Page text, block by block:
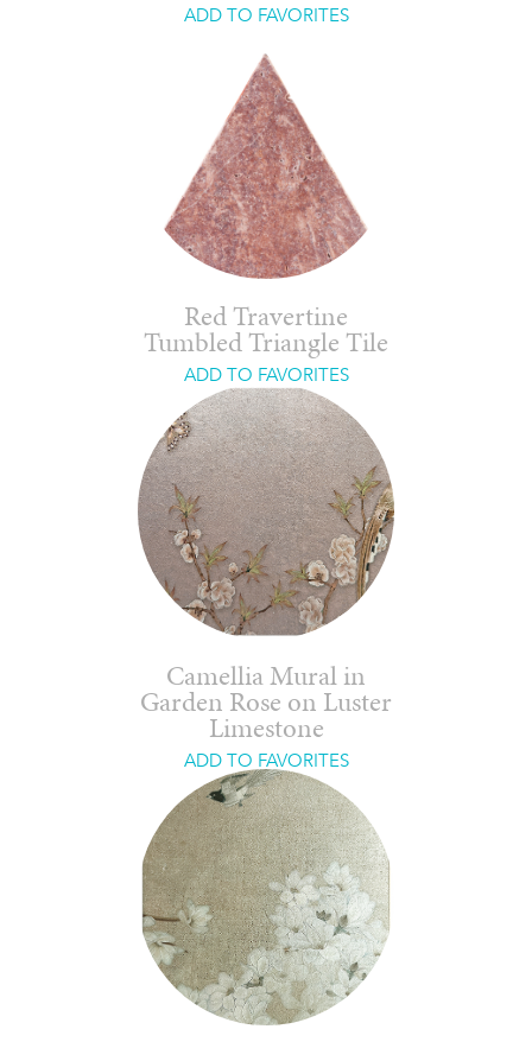
ADD TO FAVORITES
Red Travertine
Tumbled Triangle Tile
ADD TO FAVORITES
Camellia Mural in
Garden Rose on Luster
Limestone
ADD TO FAVORITES